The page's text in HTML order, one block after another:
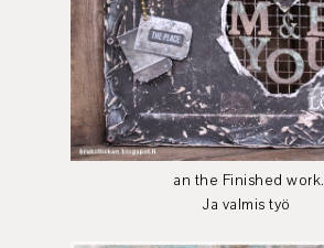
an the Finished work.
Ja valmis työ